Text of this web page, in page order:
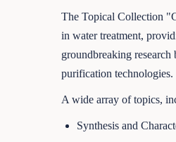
The Topical Collection
in water treatment,
groundbreaking
purification technologies.
A wide array of topics,
Synthesis and